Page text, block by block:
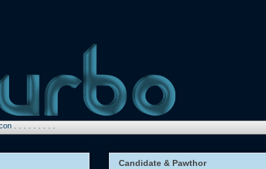
. . . . . .
Candidate & Pawthor